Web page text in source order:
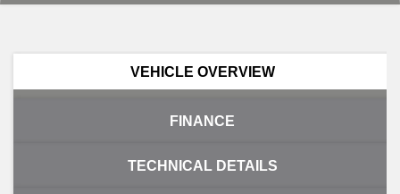
VEHICLE OVERVIEW
FINANCE
TECHNICAL DETAILS